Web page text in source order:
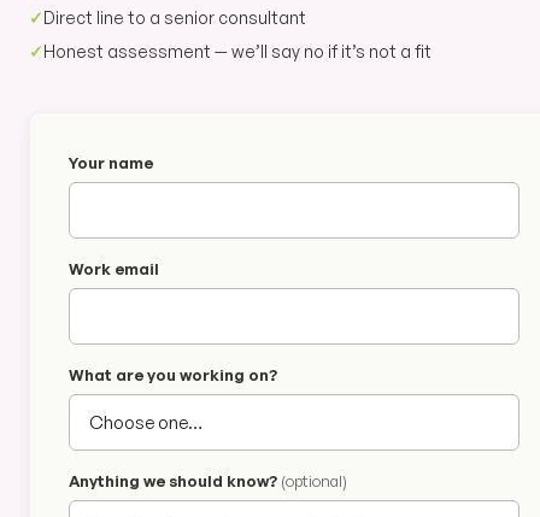
✓Direct line to a senior consultant
✓Honest assessment — we’ll say no if it’s not a fit
Your name
Work email
What are you working on?
Anything we should know? (optional)